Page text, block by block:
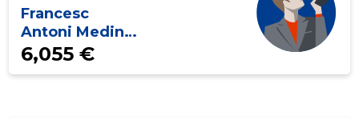
Francesc
Antoni Medina
Mas
6,055 €